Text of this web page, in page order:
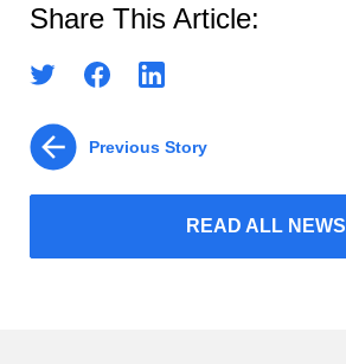
Share This Article:
Previous Story
READ ALL NEWS